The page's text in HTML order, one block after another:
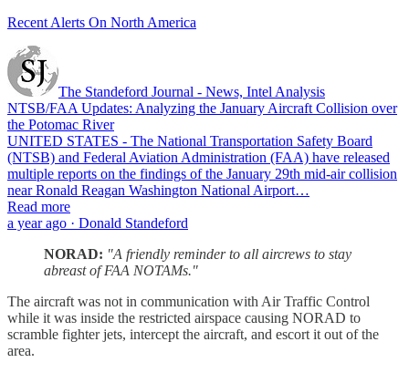
Recent Alerts On North America
The Standeford Journal - News, Intel Analysis
NTSB/FAA Updates: Analyzing the January Aircraft Collision over
the Potomac River
UNITED STATES - The National Transportation Safety Board
(NTSB) and Federal Aviation Administration (FAA) have released
multiple reports on the findings of the January 29th mid-air collision
near Ronald Reagan Washington National Airport…
Read more
a year ago · Donald Standeford
NORAD: "A friendly reminder to all aircrews to stay
abreast of FAA NOTAMs."
The aircraft was not in communication with Air Traffic Control
while it was inside the restricted airspace causing NORAD to
scramble fighter jets, intercept the aircraft, and escort it out of the
area.